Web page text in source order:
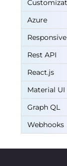
Azure
Rest API
React.js
Material UI
Graph QL
Webhooks